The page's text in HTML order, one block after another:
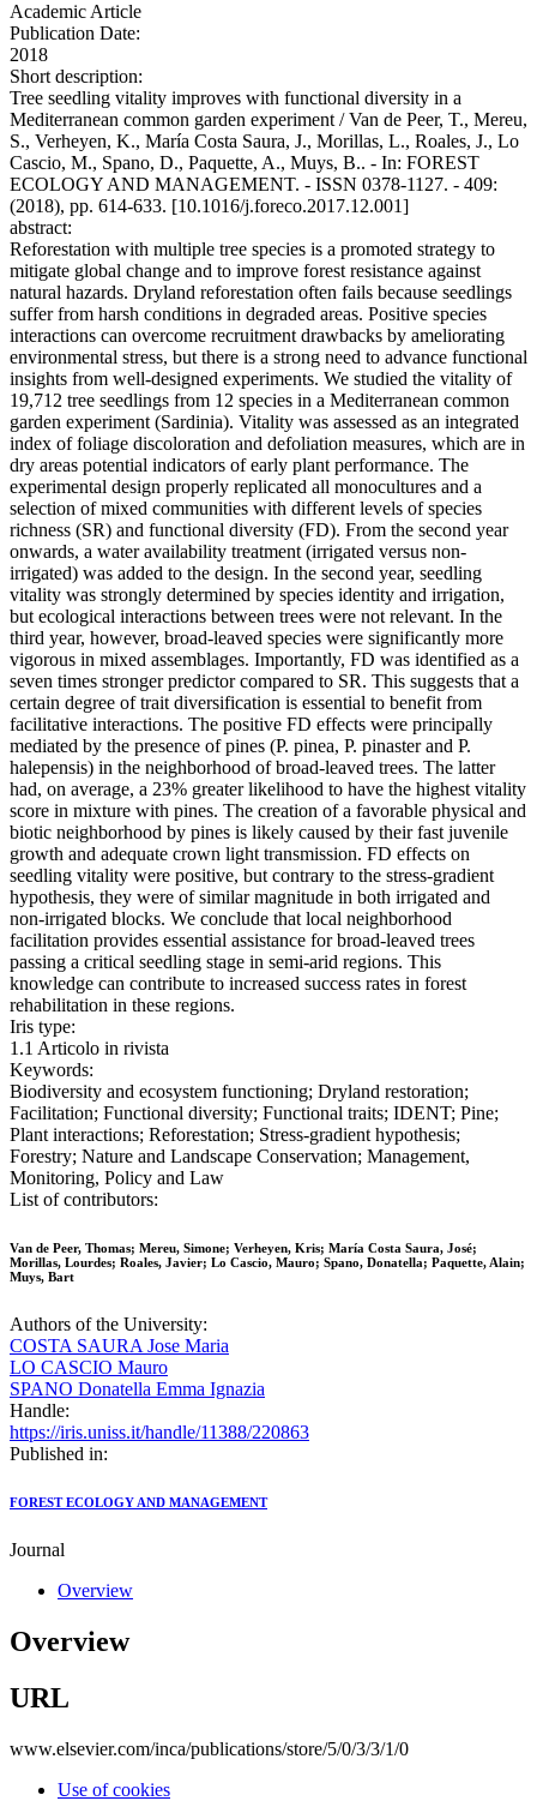
Academic Article
Publication Date:
2018
Short description:
Tree seedling vitality improves with functional diversity in a
Mediterranean common garden experiment / Van de Peer, T., Mereu,
S., Verheyen, K., María Costa Saura, J., Morillas, L., Roales, J., Lo
Cascio, M., Spano, D., Paquette, A., Muys, B.. - In: FOREST
ECOLOGY AND MANAGEMENT. - ISSN 0378-1127. - 409:
(2018), pp. 614-633. [10.1016/j.foreco.2017.12.001]
abstract:
Reforestation with multiple tree species is a promoted strategy to
mitigate global change and to improve forest resistance against
natural hazards. Dryland reforestation often fails because seedlings
suffer from harsh conditions in degraded areas. Positive species
interactions can overcome recruitment drawbacks by ameliorating
environmental stress, but there is a strong need to advance functional
insights from well-designed experiments. We studied the vitality of
19,712 tree seedlings from 12 species in a Mediterranean common
garden experiment (Sardinia). Vitality was assessed as an integrated
index of foliage discoloration and defoliation measures, which are in
dry areas potential indicators of early plant performance. The
experimental design properly replicated all monocultures and a
selection of mixed communities with different levels of species
richness (SR) and functional diversity (FD). From the second year
onwards, a water availability treatment (irrigated versus non-
irrigated) was added to the design. In the second year, seedling
vitality was strongly determined by species identity and irrigation,
but ecological interactions between trees were not relevant. In the
third year, however, broad-leaved species were significantly more
vigorous in mixed assemblages. Importantly, FD was identified as a
seven times stronger predictor compared to SR. This suggests that a
certain degree of trait diversification is essential to benefit from
facilitative interactions. The positive FD effects were principally
mediated by the presence of pines (P. pinea, P. pinaster and P.
halepensis) in the neighborhood of broad-leaved trees. The latter
had, on average, a 23% greater likelihood to have the highest vitality
score in mixture with pines. The creation of a favorable physical and
biotic neighborhood by pines is likely caused by their fast juvenile
growth and adequate crown light transmission. FD effects on
seedling vitality were positive, but contrary to the stress-gradient
hypothesis, they were of similar magnitude in both irrigated and
non-irrigated blocks. We conclude that local neighborhood
facilitation provides essential assistance for broad-leaved trees
passing a critical seedling stage in semi-arid regions. This
knowledge can contribute to increased success rates in forest
rehabilitation in these regions.
Iris type:
1.1 Articolo in rivista
Keywords:
Biodiversity and ecosystem functioning; Dryland restoration;
Facilitation; Functional diversity; Functional traits; IDENT; Pine;
Plant interactions; Reforestation; Stress-gradient hypothesis;
Forestry; Nature and Landscape Conservation; Management,
Monitoring, Policy and Law
List of contributors:
Van de Peer, Thomas; Mereu, Simone; Verheyen, Kris; María Costa Saura, José;
Morillas, Lourdes; Roales, Javier; Lo Cascio, Mauro; Spano, Donatella; Paquette, Alain;
Muys, Bart
Authors of the University:
COSTA SAURA Jose Maria
LO CASCIO Mauro
SPANO Donatella Emma Ignazia
Handle:
https://iris.uniss.it/handle/11388/220863
Published in:
FOREST ECOLOGY AND MANAGEMENT
Journal
Overview
Overview
URL
www.elsevier.com/inca/publications/store/5/0/3/3/1/0
Use of cookies